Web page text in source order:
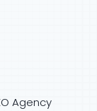
Agency